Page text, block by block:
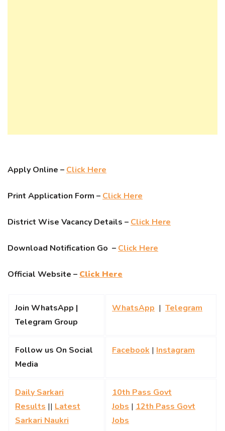
Apply Online – Click Here
Print Application Form – Click Here
District Wise Vacancy Details – Click Here
Download Notification Go – Click Here
Official Website – Click Here
Join WhatsApp |
Telegram Group
WhatsApp | Telegram
Follow us On Social
Media
Facebook | Instagram
Daily Sarkari
Results || Latest
Sarkari Naukri
10th Pass Govt
Jobs | 12th Pass Govt
Jobs